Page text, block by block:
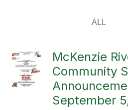
McKenzie
Community
September